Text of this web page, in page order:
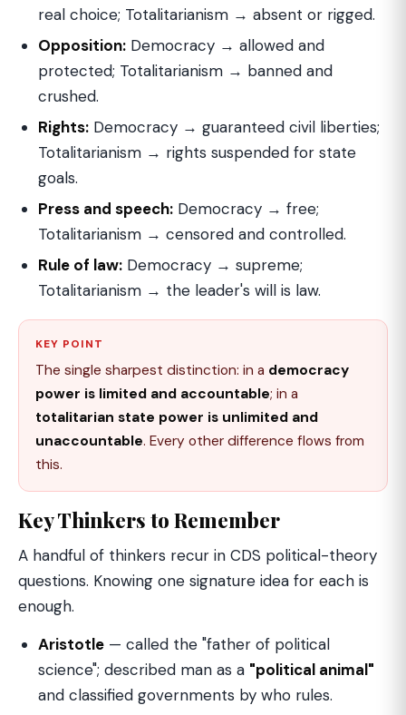
real choice; Totalitarianism → absent or rigged.
Opposition: Democracy → allowed and
protected; Totalitarianism → banned and
crushed.
Rights: Democracy → guaranteed civil liberties;
Totalitarianism → rights suspended for state
goals.
Press and speech: Democracy → free;
Totalitarianism → censored and controlled.
Rule of law: Democracy → supreme;
Totalitarianism → the leader's will is law.
KEY POINT
The single sharpest distinction: in a democracy
power is limited and accountable; in a
totalitarian state power is unlimited and
unaccountable. Every other difference flows from
this.
Key Thinkers to Remember
A handful of thinkers recur in CDS political-theory
questions. Knowing one signature idea for each is
enough.
Aristotle — called the "father of political
science"; described man as a "political animal"
and classified governments by who rules.